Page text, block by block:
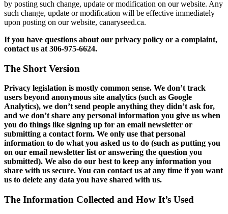
by posting such change, update or modification on our website. Any
such change, update or modification will be effective immediately
upon posting on our website, canaryseed.ca.
If you have questions about our privacy policy or a complaint,
contact us at 306-975-6624.
The Short Version
Privacy legislation is mostly common sense. We don’t track
users beyond anonymous site analytics (such as Google
Analytics), we don’t send people anything they didn’t ask for,
and we don’t share any personal information you give us when
you do things like signing up for an email newsletter or
submitting a contact form. We only use that personal
information to do what you asked us to do (such as putting you
on our email newsletter list or answering the question you
submitted). We also do our best to keep any information you
share with us secure. You can contact us at any time if you want
us to delete any data you have shared with us.
The Information Collected and How It’s Used